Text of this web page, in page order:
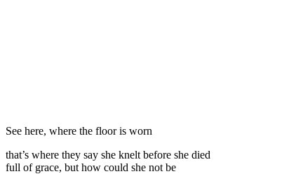
See here, where the floor is worn
that’s where they say she knelt before she died
full of grace, but how could she not be